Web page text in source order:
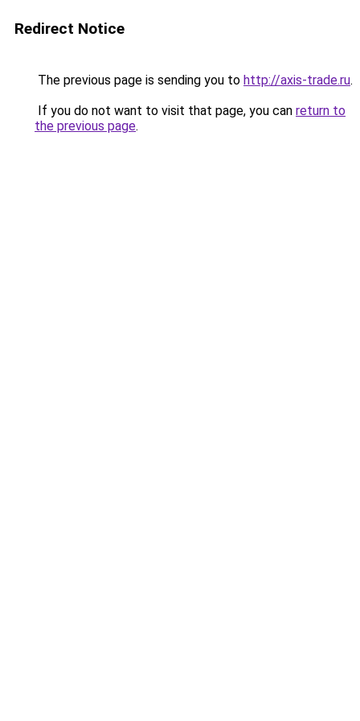
Redirect Notice
The previous page is sending you to http://axis-trade.ru.
If you do not want to visit that page, you can return to
the previous page.